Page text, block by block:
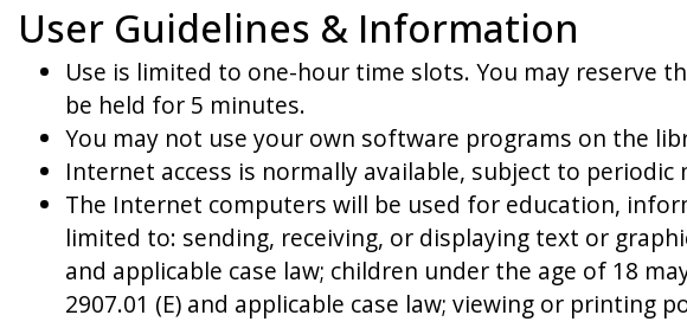
User Guidelines & Information
Use is limited to one-hour time slots. You may reserve
be held for 5 minutes.
You may not use your own software programs on the
Internet access is normally available, subject to
The Internet computers will be used for education,
limited to: sending, receiving, or displaying text or
and applicable case law; children under the age of 18
2907.01 (E) and applicable case law; viewing or